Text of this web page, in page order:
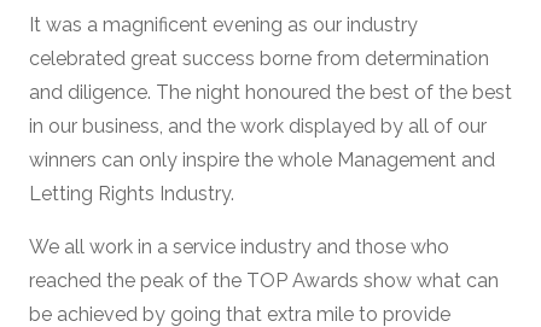
It was a magnificent evening as our industry
celebrated great success borne from determination
and diligence. The night honoured the best of the best
in our business, and the work displayed by all of our
winners can only inspire the whole Management and
Letting Rights Industry.
We all work in a service industry and those who
reached the peak of the TOP Awards show what can
be achieved by going that extra mile to provide